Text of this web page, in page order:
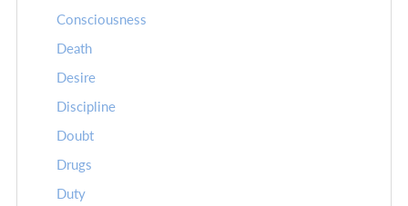
Consciousness
Death
Desire
Discipline
Doubt
Drugs
Duty